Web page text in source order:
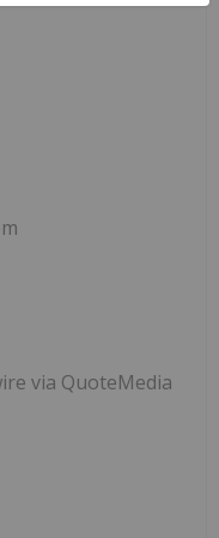
via QuoteMedia